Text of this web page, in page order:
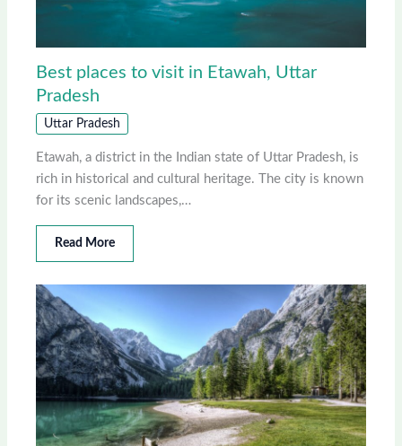
Best places to visit in Etawah, Uttar
Pradesh
Uttar Pradesh
Etawah, a district in the Indian state of Uttar Pradesh, is
rich in historical and cultural heritage. The city is known
for its scenic landscapes,…
Read More